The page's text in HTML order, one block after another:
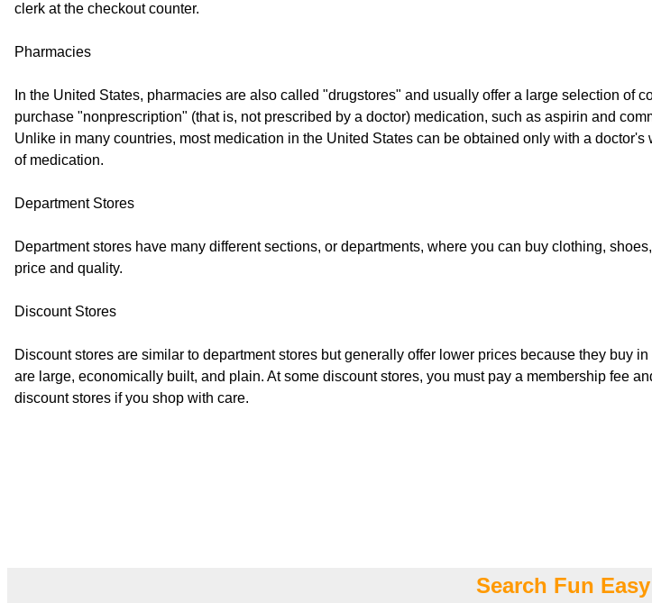
clerk at the checkout counter.
Pharmacies
In the United States, pharmacies are also called "drugstores" and usually offer a large selection of
purchase "nonprescription" (that is, not prescribed by a doctor) medication, such as aspirin and
Unlike in many countries, most medication in the United States can be obtained only with a
of medication.
Department Stores
Department stores have many different sections, or departments, where you can buy clothing,
price and quality.
Discount Stores
Discount stores are similar to department stores but generally offer lower prices because they buy
are large, economically built, and plain. At some discount stores, you must pay a membership fee
discount stores if you shop with care.
Search Fun